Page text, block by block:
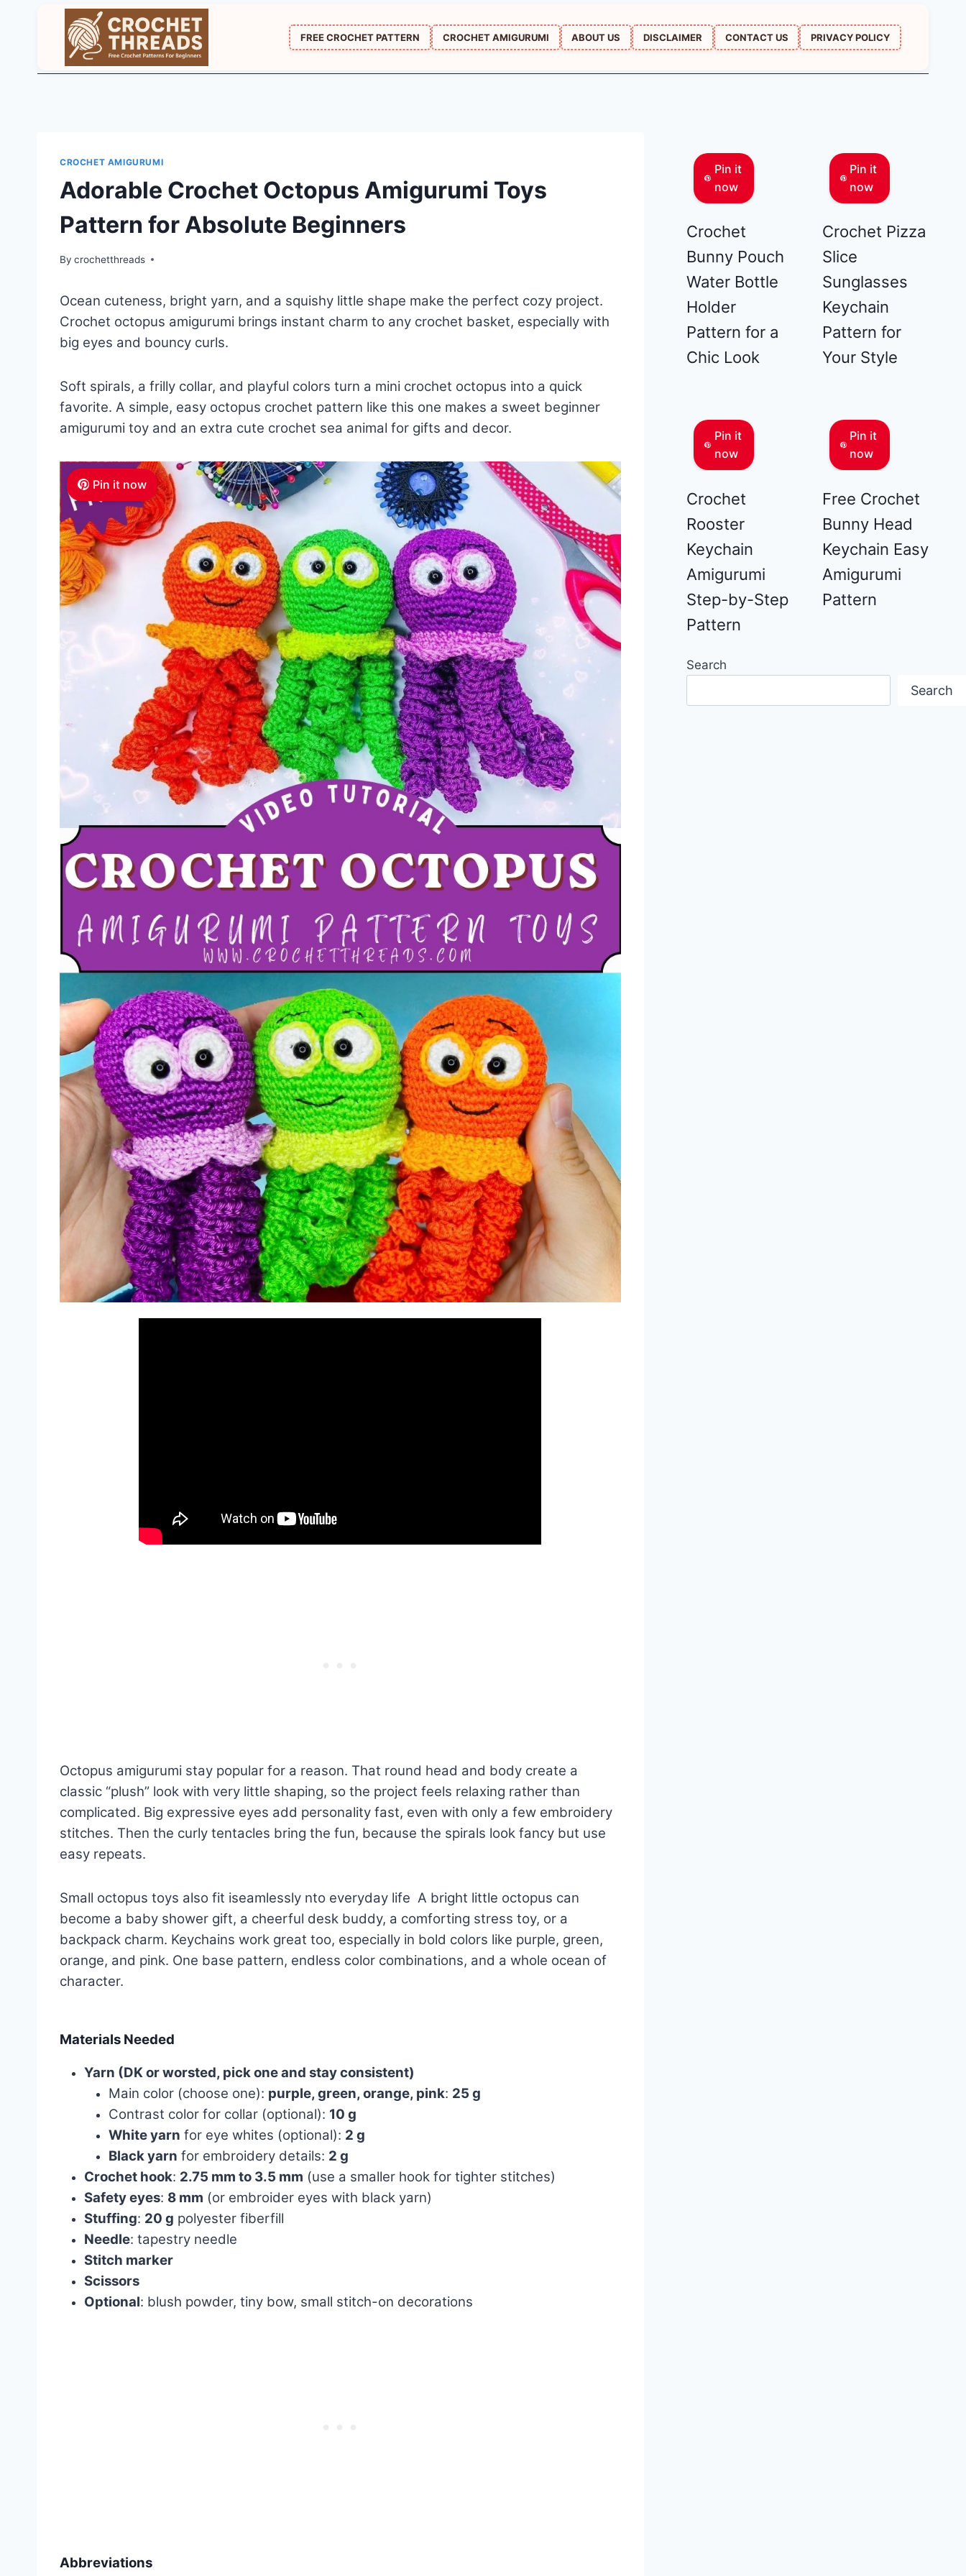
FREE CROCHET PATTERN CROCHET AMIGURUMI ABOUT US DISCLAIMER CONTACT US PRIVACY POLICY
CROCHET AMIGURUMI
Adorable Crochet Octopus Amigurumi Toys
Pattern for Absolute Beginners
By crochetthreads
Ocean cuteness, bright yarn, and a squishy little shape make the perfect cozy project.
Crochet octopus amigurumi brings instant charm to any crochet basket, especially with
big eyes and bouncy curls.
Soft spirals, a frilly collar, and playful colors turn a mini crochet octopus into a quick
favorite. A simple, easy octopus crochet pattern like this one makes a sweet beginner
amigurumi toy and an extra cute crochet sea animal for gifts and decor.
Pin it now
Octopus amigurumi stay popular for a reason. That round head and body create a
classic “plush” look with very little shaping, so the project feels relaxing rather than
complicated. Big expressive eyes add personality fast, even with only a few embroidery
stitches. Then the curly tentacles bring the fun, because the spirals look fancy but use
easy repeats.
Small octopus toys also fit iseamlessly nto everyday life A bright little octopus can
become a baby shower gift, a cheerful desk buddy, a comforting stress toy, or a
backpack charm. Keychains work great too, especially in bold colors like purple, green,
orange, and pink. One base pattern, endless color combinations, and a whole ocean of
character.
Materials Needed
Yarn (DK or worsted, pick one and stay consistent)
Main color (choose one): purple, green, orange, pink: 25 g
Contrast color for collar (optional): 10 g
White yarn for eye whites (optional): 2 g
Black yarn for embroidery details: 2 g
Crochet hook: 2.75 mm to 3.5 mm (use a smaller hook for tighter stitches)
Safety eyes: 8 mm (or embroider eyes with black yarn)
Stuffing: 20 g polyester fiberfill
Needle: tapestry needle
Stitch marker
Scissors
Optional: blush powder, tiny bow, small stitch-on decorations
Abbreviations
Pin it
now
Crochet
Bunny Pouch
Water Bottle
Holder
Pattern for a
Chic Look
Pin it
now
Crochet Pizza
Slice
Sunglasses
Keychain
Pattern for
Your Style
Pin it
now
Crochet
Rooster
Keychain
Amigurumi
Step-by-Step
Pattern
Pin it
now
Free Crochet
Bunny Head
Keychain Easy
Amigurumi
Pattern
Search
Search